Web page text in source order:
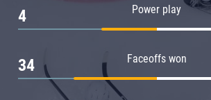
Power play
4
Faceoffs won
34